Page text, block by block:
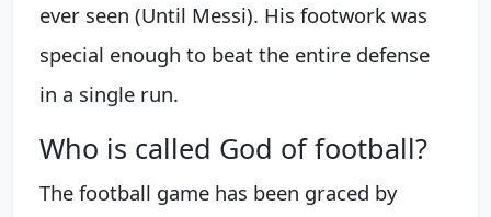
ever seen (Until Messi). His footwork was
special enough to beat the entire defense
in a single run.
Who is called God of football?
The football game has been graced by